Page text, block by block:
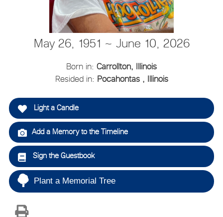
May 26, 1951 ~ June 10, 2026
Born in: Carrollton, Illinois
Resided in: Pocahontas , Illinois
Light a Candle
Add a Memory to the Timeline
Sign the Guestbook
Plant a Memorial Tree